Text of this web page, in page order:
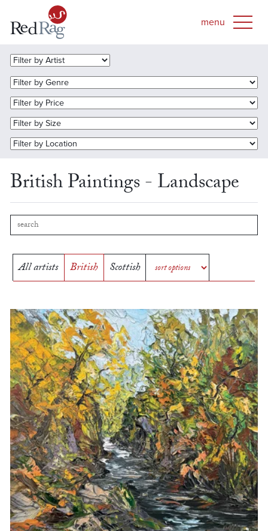
British Paintings - Landscape
All artists British Scottish